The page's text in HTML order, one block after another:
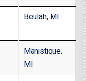
Beulah, MI
Manistique,
MI